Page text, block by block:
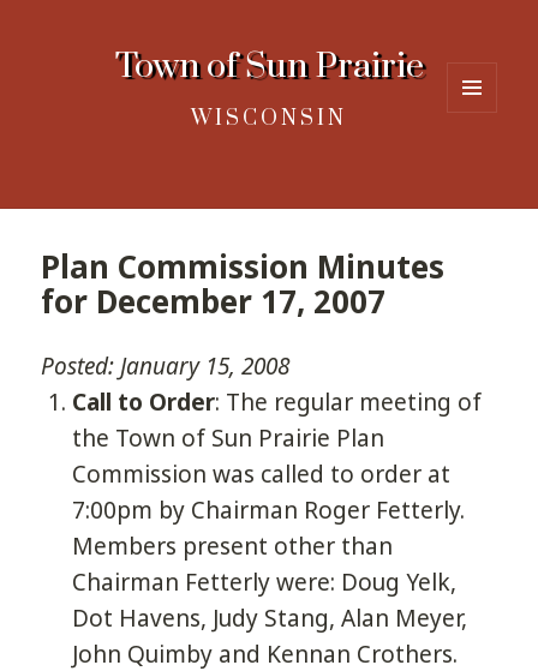
Town of Sun Prairie
WISCONSIN
Plan Commission Minutes
for December 17, 2007
Posted: January 15, 2008
Call to Order: The regular meeting of
the Town of Sun Prairie Plan
Commission was called to order at
7:00pm by Chairman Roger Fetterly.
Members present other than
Chairman Fetterly were: Doug Yelk,
Dot Havens, Judy Stang, Alan Meyer,
John Quimby and Kennan Crothers.